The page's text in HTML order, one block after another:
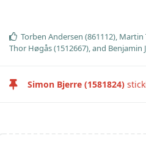
Torben Andersen (861112), Martin
Thor Høgås (1512667), and Benjamin
Simon Bjerre (1581824)